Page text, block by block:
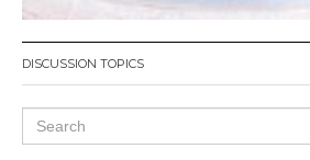
DISCUSSION TOPICS